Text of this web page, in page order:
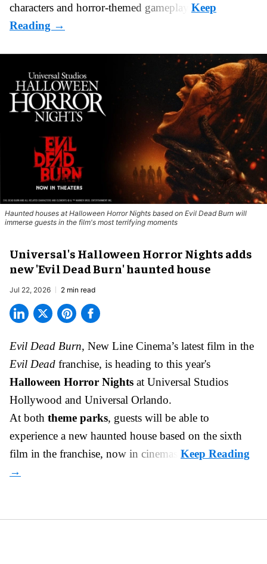
characters and horror-themed gameplay.
Haunted houses at Halloween Horror Nights based on Evil Dead Burn will
immerse guests in the film's most terrifying moments
Universal's Halloween Horror Nights adds
new 'Evil Dead Burn' haunted house
Jul 22, 2026 2 min read
Evil Dead Burn, New Line Cinema’s latest film in the
Evil Dead franchise, is heading to this year's
Halloween Horror Nights at Universal Studios
Hollywood and Universal Orlando.
At both theme parks, guests will be able to
experience a new haunted house based on the sixth
film in the franchise, now in cinemas.